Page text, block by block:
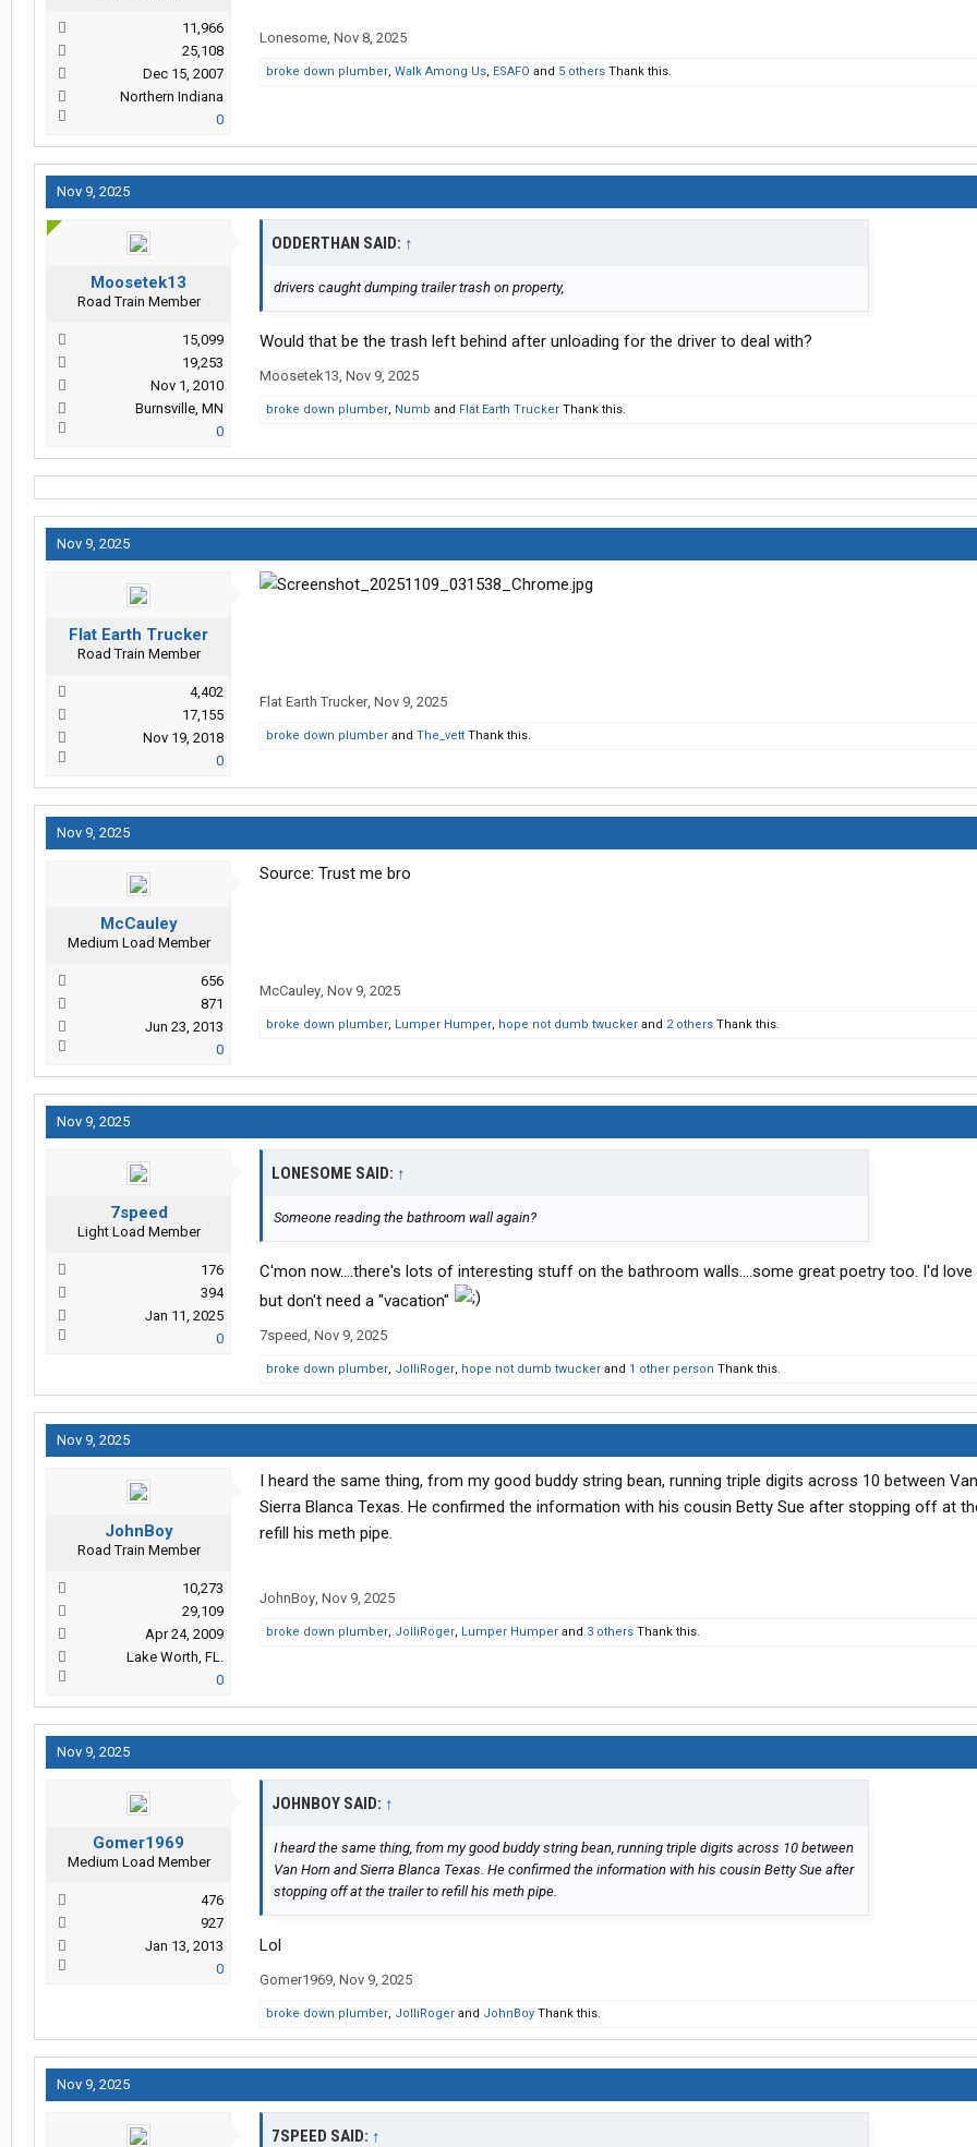
11,966
25,108
Dec 15, 2007
Northern Indiana
0
Lonesome, Nov 8, 2025
broke down plumber, Walk Among Us, ESAFO and 5 others Thank this.
Nov 9, 2025
Moosetek13
Road Train Member
15,099
19,253
Nov 1, 2010
Burnsville, MN
0
ODDERTHAN SAID: ↑
drivers caught dumping trailer trash on property,
Would that be the trash left behind after unloading for the driver to deal with?
Moosetek13, Nov 9, 2025
broke down plumber, Numb and Flat Earth Trucker Thank this.
Nov 9, 2025
Flat Earth Trucker
Road Train Member
4,402
17,155
Nov 19, 2018
0
Flat Earth Trucker, Nov 9, 2025
broke down plumber and The_vett Thank this.
Nov 9, 2025
McCauley
Medium Load Member
656
871
Jun 23, 2013
0
Source: Trust me bro
McCauley, Nov 9, 2025
broke down plumber, Lumper Humper, hope not dumb twucker and 2 others Thank this.
Nov 9, 2025
7speed
Light Load Member
176
394
Jan 11, 2025
0
LONESOME SAID: ↑
Someone reading the bathroom wall again?
C'mon now....there's lots of interesting stuff on the bathroom walls....some great poetry too. I'd
but don't need a "vacation"
7speed, Nov 9, 2025
broke down plumber, JolliRoger, hope not dumb twucker and 1 other person Thank this.
Nov 9, 2025
JohnBoy
Road Train Member
10,273
29,109
Apr 24, 2009
Lake Worth, FL.
0
I heard the same thing, from my good buddy string bean, running triple digits across 10 between
Sierra Blanca Texas. He confirmed the information with his cousin Betty Sue after stopping off at
refill his meth pipe.
JohnBoy, Nov 9, 2025
broke down plumber, JolliRoger, Lumper Humper and 3 others Thank this.
Nov 9, 2025
Gomer1969
Medium Load Member
476
927
Jan 13, 2013
0
JOHNBOY SAID: ↑
I heard the same thing, from my good buddy string bean, running triple digits across 10 between
Van Horn and Sierra Blanca Texas. He confirmed the information with his cousin Betty Sue after
stopping off at the trailer to refill his meth pipe.
Lol
Gomer1969, Nov 9, 2025
broke down plumber, JolliRoger and JohnBoy Thank this.
Nov 9, 2025
7SPEED SAID: ↑